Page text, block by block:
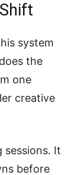
system
the
one
creative
It
before